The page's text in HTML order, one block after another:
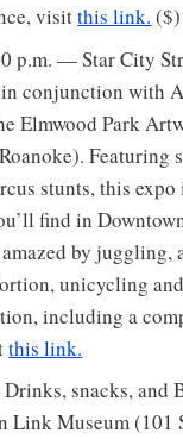
visitthis link. ($)
p.m. — Star City
conjunction with
Elmwood Park
Featuring
stunts, this
find in
by juggling,
unicycling
including a
this link.
snacks, and
Link Museum (101